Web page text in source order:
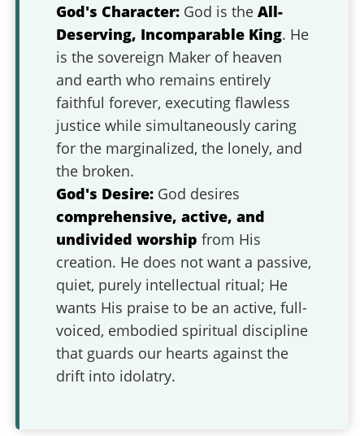
God's Character: God is theAll-
Deserving, Incomparable King. He
is the sovereign Maker of heaven
and earth who remains entirely
faithful forever, executing flawless
justice while simultaneously caring
for the marginalized, the lonely, and
the broken.
God's Desire: God desires
comprehensive, active, and
undivided worship from His
creation. He does not want a passive,
quiet, purely intellectual ritual; He
wants His praise to be an active, full-
voiced, embodied spiritual discipline
that guards our hearts against the
drift into idolatry.